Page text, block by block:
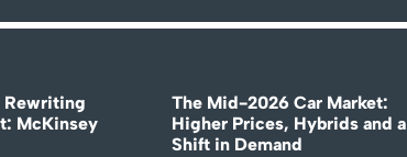
Rewriting
McKinsey
The Mid-2026 Car Market:
Higher Prices, Hybrids and a
Shift in Demand